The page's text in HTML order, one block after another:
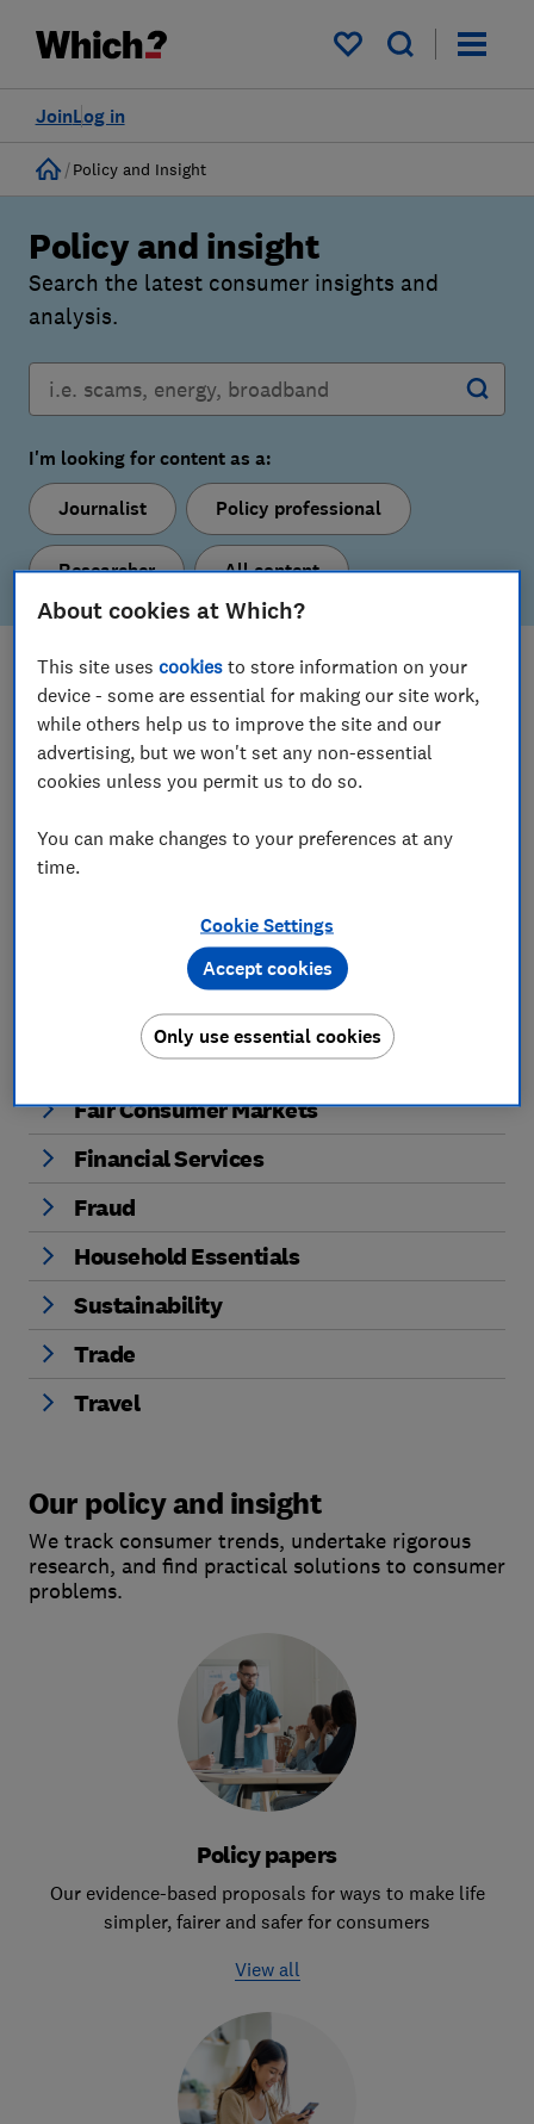
My saved items
Log in
Join
Home
Policy and Insight
Policy and insight
Search the latest consumer insights and
analysis.
I'm looking for content as a:
Journalist
Policy professional
Researcher All content
What's new
Here are our latest policy proposals and insights.
Our current policy & insight areas
Find out more about the topics we’re working on.
Consumer Insight
Digital Markets
Fair Consumer Markets
Financial Services
Fraud
Household Essentials
Sustainability
Trade
Travel
Our policy and insight
We track consumer trends, undertake rigorous
research, and find practical solutions to consumer
problems.
Policy papers
Our evidence-based proposals for ways to make life
simpler, fairer and safer for consumers
View all
About cookies at Which?
This site usescookies to store information on your
device - some are essential for making our site work,
while others help us to improve the site and our
advertising, but we won't set any non-essential
cookies unless you permit us to do so.
You can make changes to your preferences at any
time.
Cookie Settings
Only use essential cookies
Accept cookies